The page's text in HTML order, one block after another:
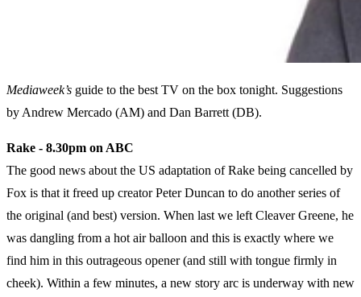
Mediaweek’s guide to the best TV on the box tonight. Suggestions
by Andrew Mercado (AM) and Dan Barrett (DB).
Rake - 8.30pm on ABC
The good news about the US adaptation of Rake being cancelled by
Fox is that it freed up creator Peter Duncan to do another series of
the original (and best) version. When last we left Cleaver Greene, he
was dangling from a hot air balloon and this is exactly where we
find him in this outrageous opener (and still with tongue firmly in
cheek). Within a few minutes, a new story arc is underway with new